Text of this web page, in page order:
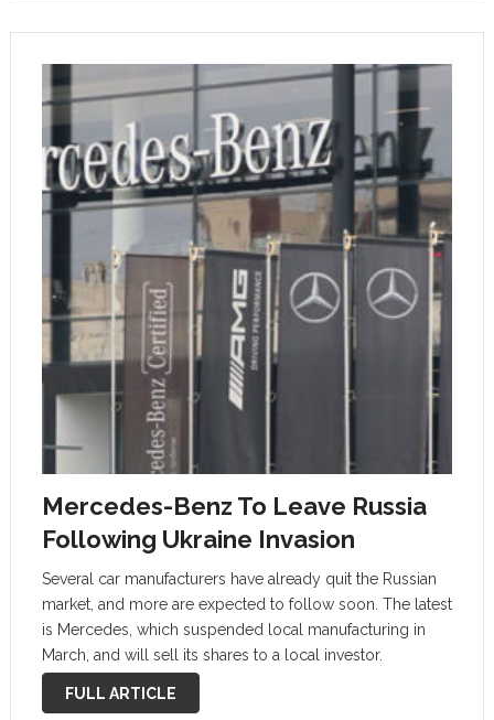
Mercedes-Benz To Leave Russia
Following Ukraine Invasion
Several car manufacturers have already quit the Russian
market, and more are expected to follow soon. The latest
is Mercedes, which suspended local manufacturing in
March, and will sell its shares to a local investor.
Mercedes-Benz has become the latest carmaker to exit
FULL ARTICLE